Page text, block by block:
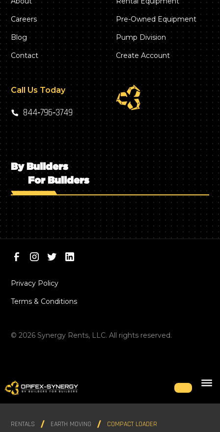
Careers
Blog
Contact
Pre-Owned Equipment
Pump Division
Create Account
Call Us Today
844‑796‑3749
By Builders
For Builders
©2026 Synergy Rents, LLC. All rights reserved.
Privacy Policy
Terms & Conditions
RENTALS EARTH MOVING COMPACT LOADER